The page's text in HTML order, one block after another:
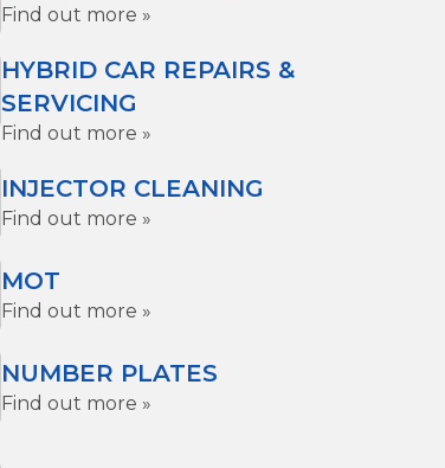
Find out more »
HYBRID CAR REPAIRS &
SERVICING
Find out more »
INJECTOR CLEANING
Find out more »
MOT
Find out more »
NUMBER PLATES
Find out more »